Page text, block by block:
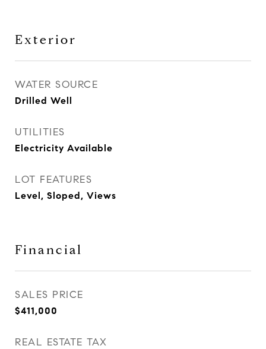
Exterior
WATER SOURCE
Drilled Well
UTILITIES
Electricity Available
LOT FEATURES
Level, Sloped, Views
Financial
SALES PRICE
$411,000
REAL ESTATE TAX